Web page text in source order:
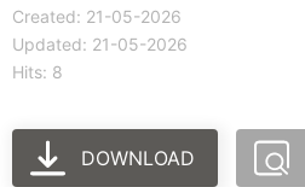
Created: 21-05-2026
Updated: 21-05-2026
Hits: 8
DOWNLOAD